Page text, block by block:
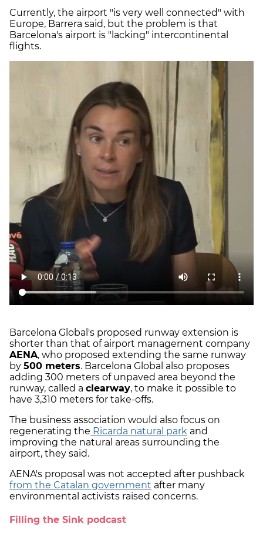
Currently, the airport "is very well connected" with
Europe, Barrera said, but the problem is that
Barcelona's airport is "lacking" intercontinental
flights.
Barcelona Global's proposed runway extension is
shorter than that of airport management company
AENA, who proposed extending the same runway
by 500 meters. Barcelona Global also proposes
adding 300 meters of unpaved area beyond the
runway, called a clearway, to make it possible to
have 3,310 meters for take-offs.
The business association would also focus on
regenerating the Ricarda natural park and
improving the natural areas surrounding the
airport, they said.
AENA's proposal was not accepted after pushback
from the Catalan government after many
environmental activists raised concerns.
Filling the Sink podcast